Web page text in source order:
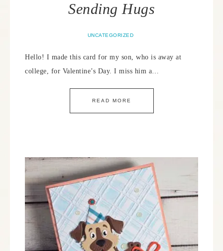
Sending Hugs
UNCATEGORIZED
Hello! I made this card for my son, who is away at
college, for Valentine’s Day. I miss him a…
READ MORE